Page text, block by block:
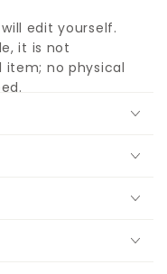
edit yourself.
it is not
item; no physical